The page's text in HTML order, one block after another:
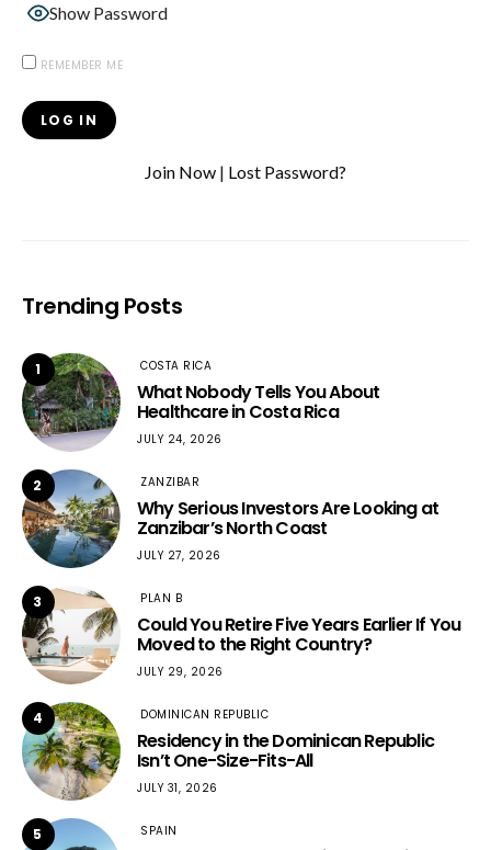
Show Password
REMEMBER ME
Join Now | Lost Password?
Trending Posts
1 COSTA RICA
What Nobody Tells You About
Healthcare in Costa Rica
JULY 24, 2026
2 ZANZIBAR
Why Serious Investors Are Looking at
Zanzibar’s North Coast
JULY 27, 2026
3 PLAN B
Could You Retire Five Years Earlier If You
Moved to the Right Country?
JULY 29, 2026
4 DOMINICAN REPUBLIC
Residency in the Dominican Republic
Isn’t One-Size-Fits-All
JULY 31, 2026
5 SPAIN